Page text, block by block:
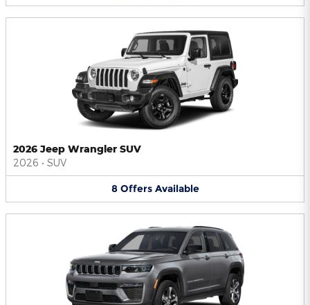
2026 Jeep Wrangler SUV
2026 • SUV
8 Offers Available